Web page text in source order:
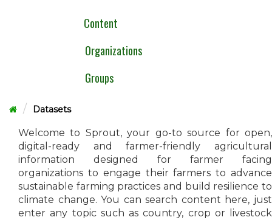
Content
Organizations
Groups
Datasets
Welcome to Sprout, your go-to source for open,
digital-ready and farmer-friendly agricultural
information designed for farmer facing
organizations to engage their farmers to advance
sustainable farming practices and build resilience to
climate change. You can search content here, just
enter any topic such as country, crop or livestock